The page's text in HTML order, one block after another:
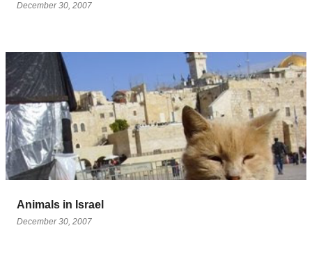
December 30, 2007
Animals in Israel
December 30, 2007